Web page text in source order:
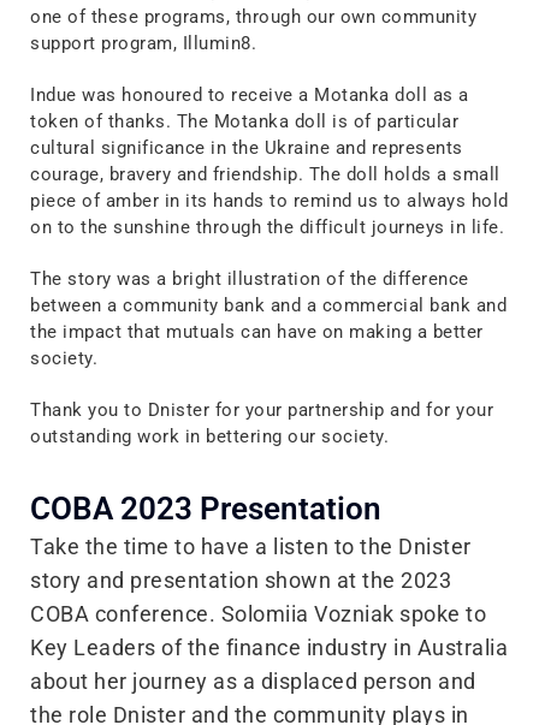
one of these programs, through our own community
support program, Illumin8.
Indue was honoured to receive a Motanka doll as a
token of thanks. The Motanka doll is of particular
cultural significance in the Ukraine and represents
courage, bravery and friendship. The doll holds a small
piece of amber in its hands to remind us to always hold
on to the sunshine through the difficult journeys in life.
The story was a bright illustration of the difference
between a community bank and a commercial bank and
the impact that mutuals can have on making a better
society.
Thank you to Dnister for your partnership and for your
outstanding work in bettering our society.
COBA 2023 Presentation
Take the time to have a listen to the Dnister
story and presentation shown at the 2023
COBA conference. Solomiia Vozniak spoke to
Key Leaders of the finance industry in Australia
about her journey as a displaced person and
the role Dnister and the community plays in